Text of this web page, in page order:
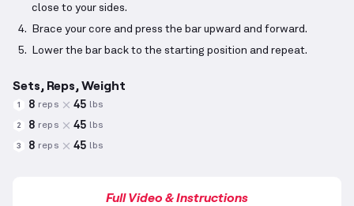
close to your sides.
Brace your core and press the bar upward and forward.
Lower the bar back to the starting position and repeat.
Sets, Reps, Weight
1 8 reps 45 lbs
2 8 reps 45 lbs
3 8 reps 45 lbs
Full Video & Instructions